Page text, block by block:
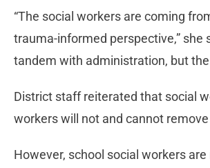
“The social workers are coming
trauma-informed perspective,” she
tandem with administration, but
District staff reiterated that social
workers will not and cannot
However, school social workers